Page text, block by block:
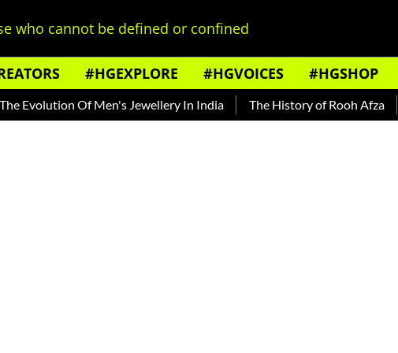
who cannot be defined or confined
#HGEXPLORE #HGVOICES #HGSHOP
Of Men's Jewellery In India The History of Rooh Afza Beat